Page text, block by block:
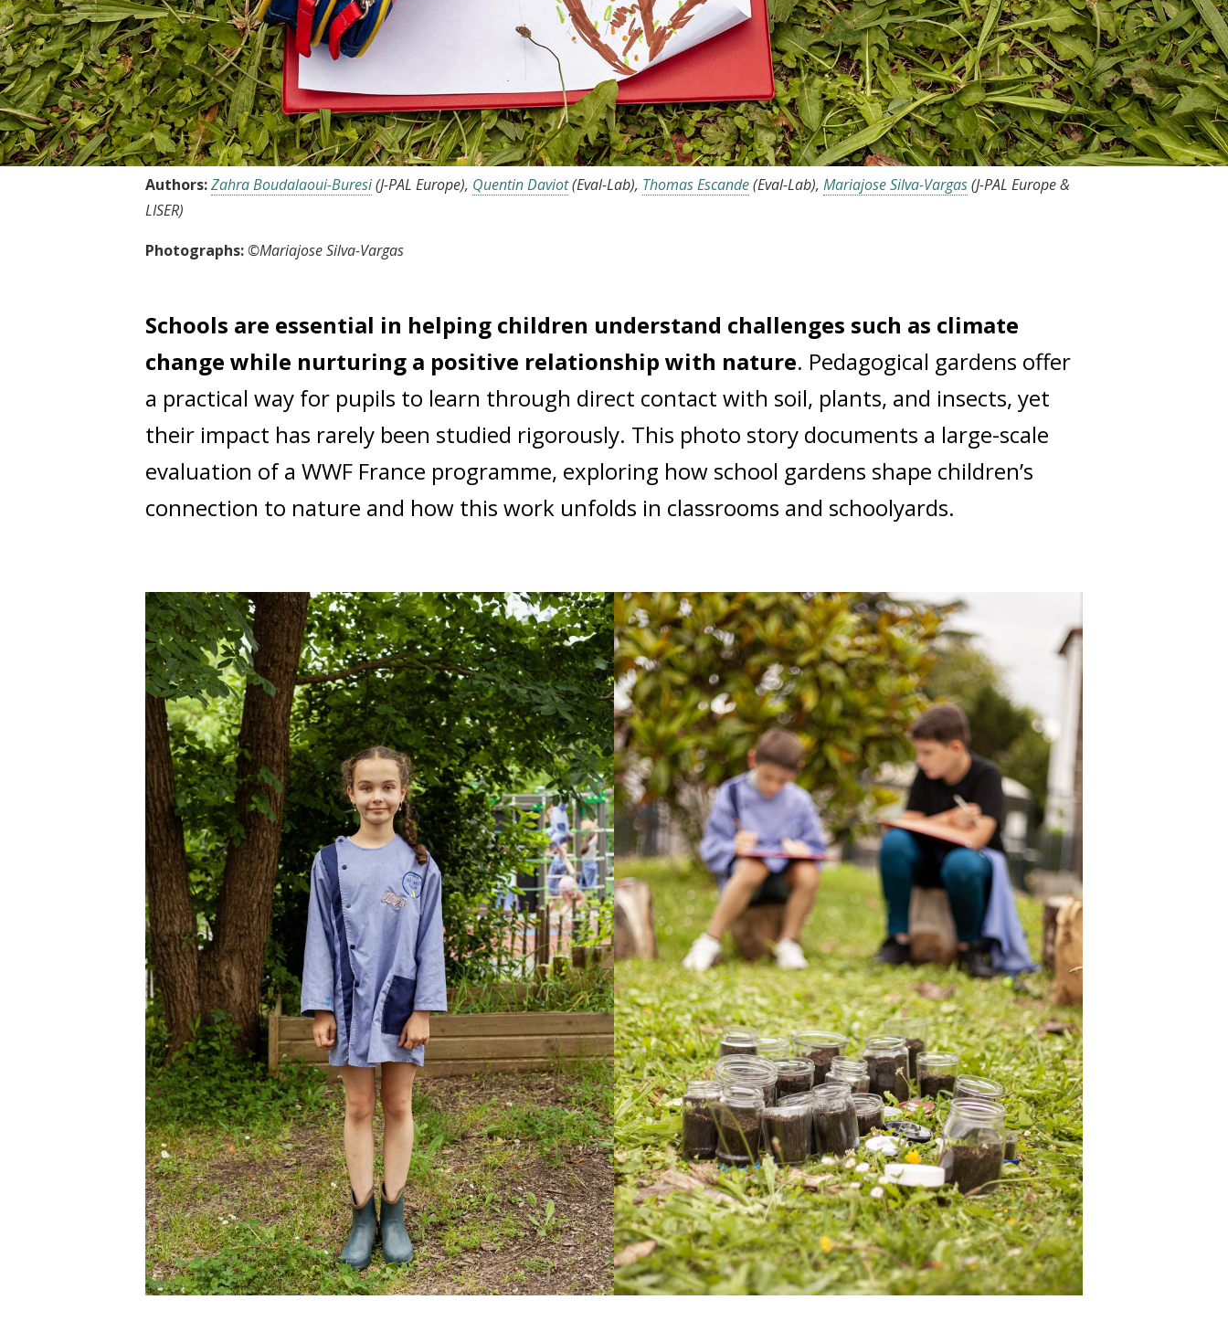
Authors:Zahra Boudalaoui-Buresi(J-PAL Europe), Quentin Daviot(Eval-Lab), Thomas Escande(Eval-Lab), Mariajose Silva-Vargas(J-PAL Europe &
LISER)
Photographs:©Mariajose Silva-Vargas
Schools are essential in helping children understand challenges such as climate
change while nurturing a positive relationship with nature. Pedagogical gardens offer
a practical way for pupils to learn through direct contact with soil, plants, and insects, yet
their impact has rarely been studied rigorously. This photo story documents a large-scale
evaluation of a WWF France programme, exploring how school gardens shape children’s
connection to nature and how this work unfolds in classrooms and schoolyards.